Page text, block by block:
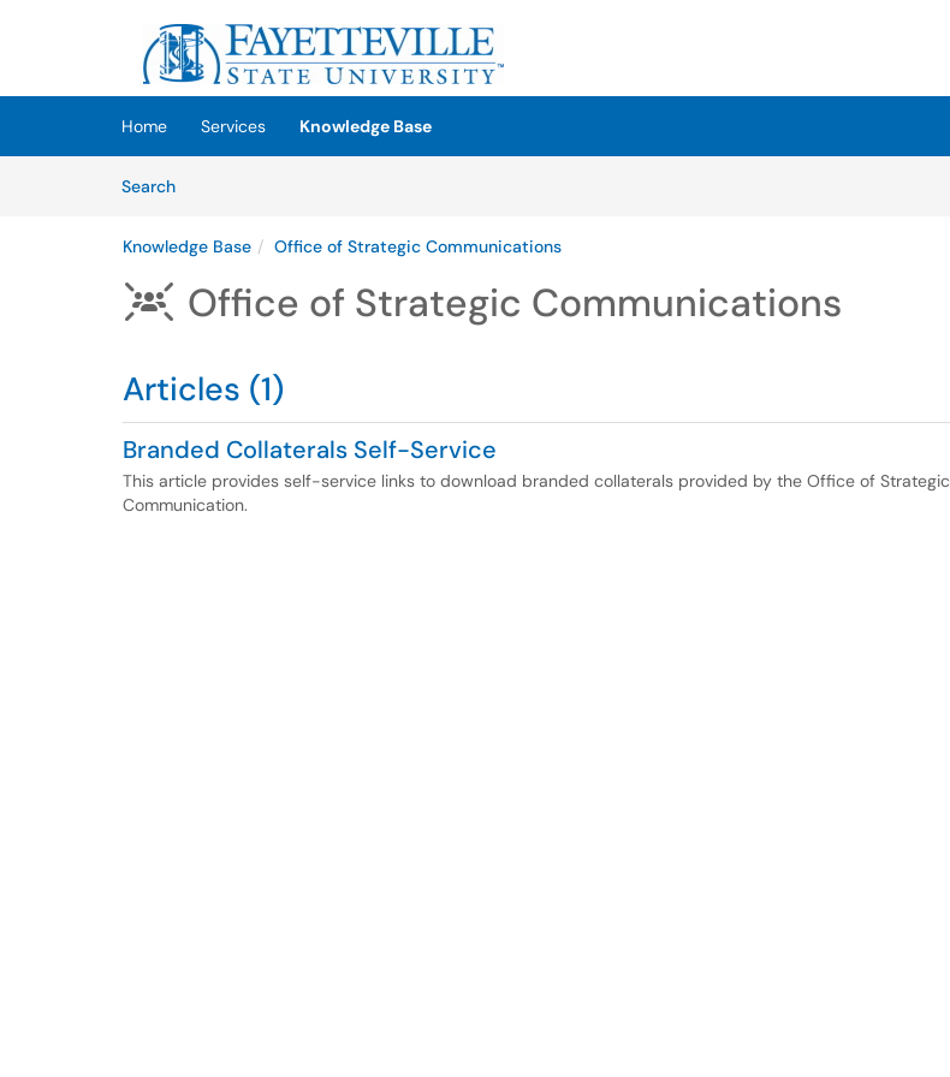
Skip to main content
(opens in a new tab)
Home Services
Knowledge Base
SearchArticles
Knowledge Base Office of Strategic Communications
 Office of Strategic Communications
Articles (1)
Branded Collaterals Self-Service
This article provides self-service links to download branded collaterals provided by the Office of Strategic
Communication.